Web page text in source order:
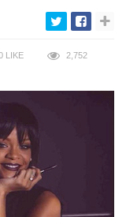
LIKE 2,752